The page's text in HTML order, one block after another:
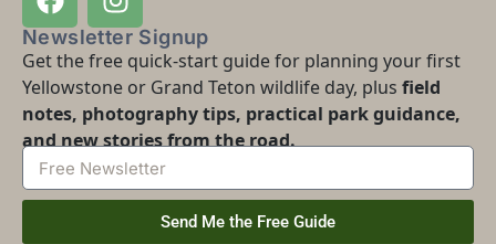
Newsletter Signup
Get the free quick-start guide for planning your first
Yellowstone or Grand Teton wildlife day, plus field
notes, photography tips, practical park guidance,
and new stories from the road.
Send Me the Free Guide